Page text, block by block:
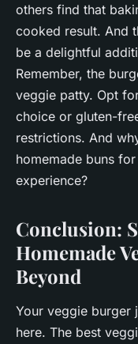
others find that
cooked result. And
be a delightful
Remember, the
veggie patty. Opt
choice or gluten-
restrictions. And
homemade buns
experience?
Conclusion:
Homemade
Beyond
Your veggie burger
here. The best